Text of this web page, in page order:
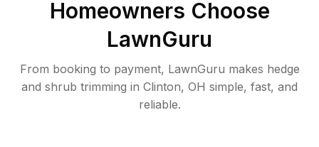
Homeowners Choose
LawnGuru
From booking to payment, LawnGuru makes hedge
and shrub trimming in Clinton, OH simple, fast, and
reliable.